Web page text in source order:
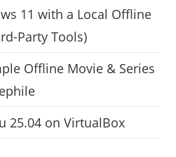
11 with a Local Offline
Party Tools)
Offline Movie & Series
25.04 on VirtualBox